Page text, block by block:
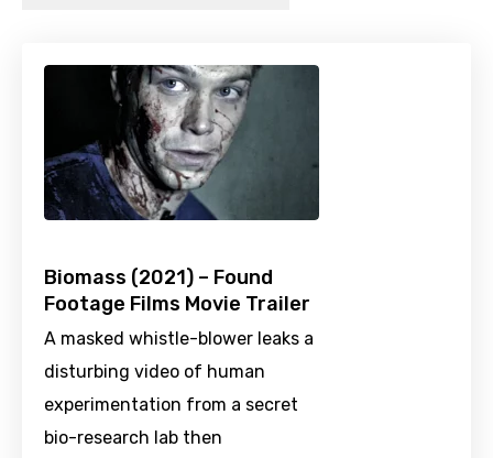
Biomass (2021) – Found
Footage Films Movie Trailer
A masked whistle-blower leaks a
disturbing video of human
experimentation from a secret
bio-research lab then